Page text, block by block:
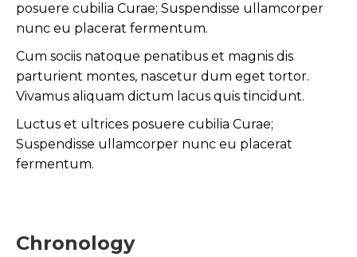
posuere cubilia Curae; Suspendisse ullamcorper
nunc eu placerat fermentum.
Cum sociis natoque penatibus et magnis dis
parturient montes, nascetur dum eget tortor.
Vivamus aliquam dictum lacus quis tincidunt.
Luctus et ultrices posuere cubilia Curae;
Suspendisse ullamcorper nunc eu placerat
fermentum.
Chronology